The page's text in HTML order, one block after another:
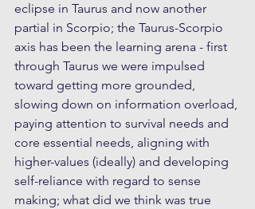
eclipse in Taurus and now another
partial in Scorpio; the Taurus-Scorpio
axis has been the learning arena - first
through Taurus we were impulsed
toward getting more grounded,
slowing down on information overload,
paying attention to survival needs and
core essential needs, aligning with
higher-values (ideally) and developing
self-reliance with regard to sense
making; what did we think was true